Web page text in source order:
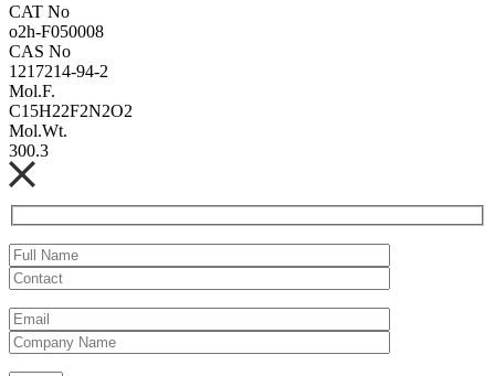
CAT No
o2h-F050008
CAS No
1217214-94-2
Mol.F.
C15H22F2N2O2
Mol.Wt.
300.3